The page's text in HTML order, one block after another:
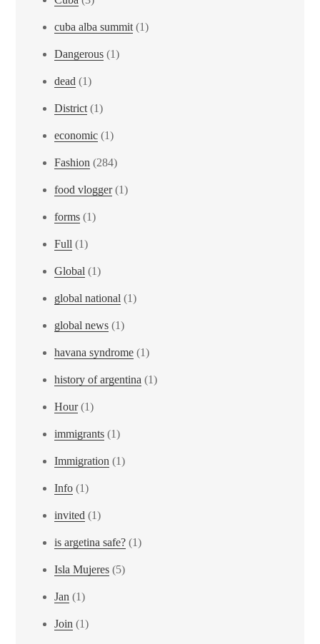
cuba alba summit (1)
Dangerous (1)
dead (1)
District (1)
economic (1)
Fashion (284)
food vlogger(1)
forms (1)
Full (1)
Global (1)
global national (1)
global news (1)
havana syndrome (1)
history of argentina (1)
Hour(1)
immigrants (1)
Immigration (1)
Info (1)
invited (1)
is argetina safe? (1)
Isla Mujeres (5)
Jan (1)
Join (1)